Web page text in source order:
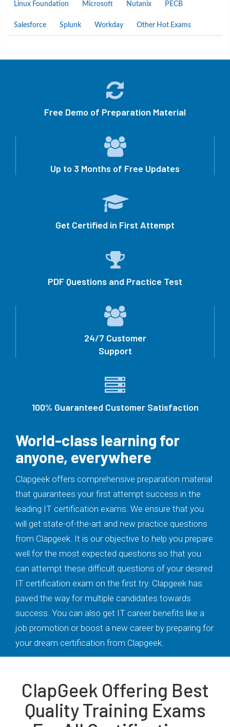
Linux Foundation Microsoft Nutanix PECB
Salesforce Splunk Workday Other Hot Exams
Free Demo of Preparation Material
Up to 3 Months of Free Updates
Get Certified in First Attempt
PDF Questions and Practice Test
24/7 Customer
Support
100% Guaranteed Customer Satisfaction
World-class learning for
anyone, everywhere
Clapgeek offers comprehensive preparation material
that guarantees your first attempt success in the
leading IT certification exams. We ensure that you
will get state-of-the-art and new practice questions
from Clapgeek. It is our objective to help you prepare
well for the most expected questions so that you
can attempt these difficult questions of your desired
IT certification exam on the first try. Clapgeek has
paved the way for multiple candidates towards
success. You can also get IT career benefits like a
job promotion or boost a new career by preparing for
your dream certification from Clapgeek.
ClapGeek Offering Best
Quality Training Exams